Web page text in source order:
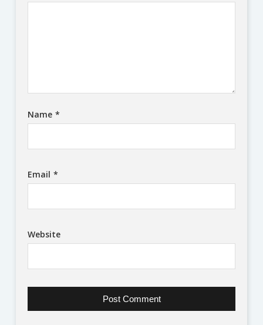
Name *
Email *
Website